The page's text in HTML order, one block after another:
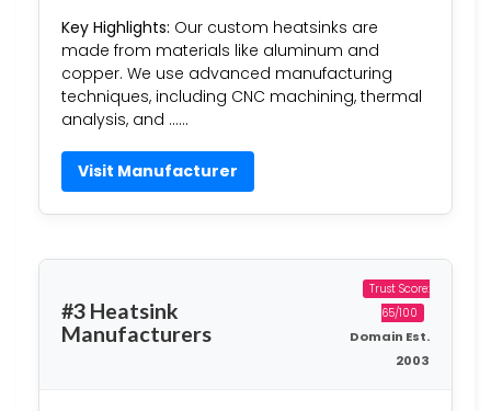
Key Highlights: Our custom heatsinks are
made from materials like aluminum and
copper. We use advanced manufacturing
techniques, including CNC machining, thermal
analysis, and ……
Visit Manufacturer
#3 Heatsink
Manufacturers
Trust Score:
65/100
Domain Est.
2003